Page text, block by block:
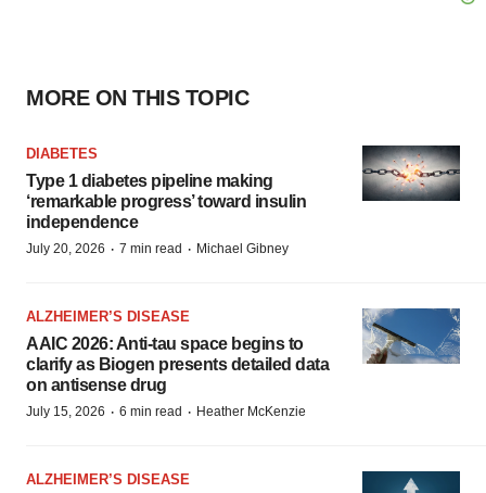
MORE ON THIS TOPIC
DIABETES
Type 1 diabetes pipeline making
‘remarkable progress’ toward insulin
independence
July 20, 2026 · 7 min read · Michael Gibney
ALZHEIMER’S DISEASE
AAIC 2026: Anti-tau space begins to
clarify as Biogen presents detailed data
on antisense drug
July 15, 2026 · 6 min read · Heather McKenzie
ALZHEIMER’S DISEASE